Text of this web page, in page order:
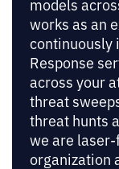
works as an
continuously
Response
across your
threat
threat hunts
we are
organization